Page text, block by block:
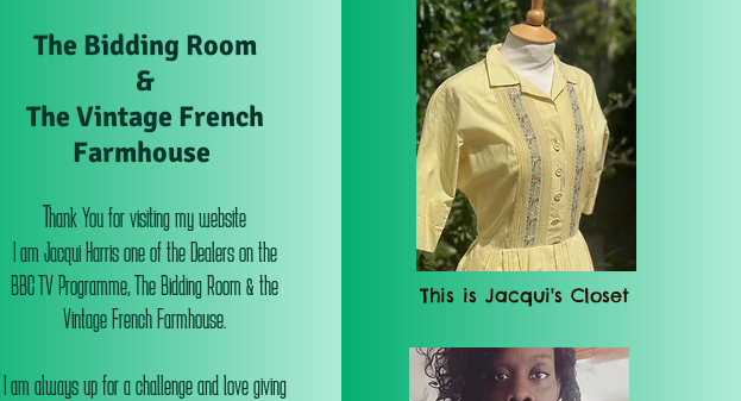
The Bidding Room
&
The Vintage French
Farmhouse
Thank You for visiting my website
I am Jacqui Harris one of the Dealers on the
BBC TV Programme, The Bidding Room & the
Vintage French Farmhouse.
I am always up for a challenge and love giving
This is Jacqui's Closet